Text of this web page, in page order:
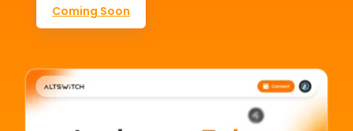
retention concerns by offering multiple
reward avenues, contributing to the
Coming Soon